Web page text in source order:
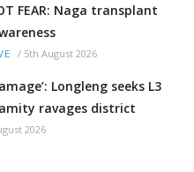
FEAR: Naga transplant
/ 5th August 2026
Longleng seeks L3
ravages district
2026